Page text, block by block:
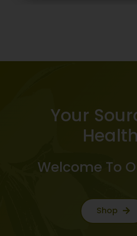
Your
Welcome To
Shop